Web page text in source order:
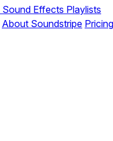
Sound Effects Playlists
About Soundstripe Pricing